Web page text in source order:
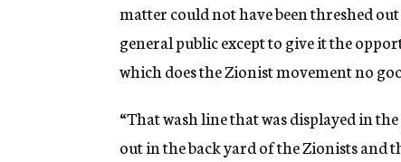
matter could not have been threshed
general public except to give it the
which does the Zionist movement no
“That wash line that was displayed in
out in the back yard of the Zionists and